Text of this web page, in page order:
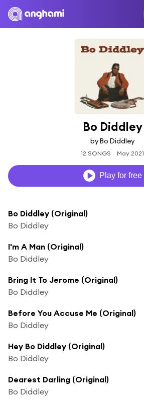
Bo Diddley
by Bo Diddley
12 SONGS May 2021
Play for free
Bo Diddley (Original)
Bo Diddley
I'm A Man (Original)
Bo Diddley
Bring It To Jerome (Original)
Bo Diddley
Before You Accuse Me (Original)
Bo Diddley
Hey Bo Diddley (Original)
Bo Diddley
Dearest Darling (Original)
Bo Diddley